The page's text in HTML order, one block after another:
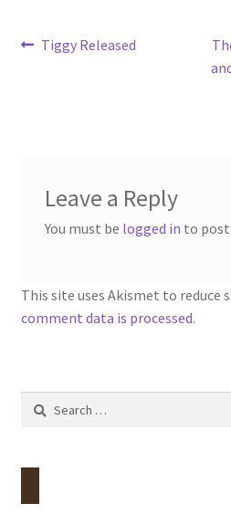
Post
Previous
Tiggy Released
Leave a Reply
You must be logged in to
This site uses Akismet to reduce
comment data is processed.
Search